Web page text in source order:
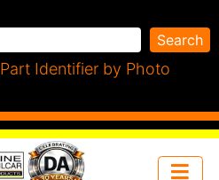
Search
Part Identifier by Photo